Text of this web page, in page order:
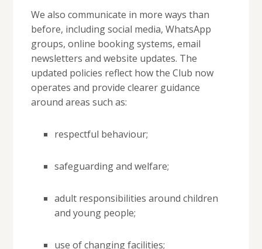
We also communicate in more ways than
before, including social media, WhatsApp
groups, online booking systems, email
newsletters and website updates. The
updated policies reflect how the Club now
operates and provide clearer guidance
around areas such as:
respectful behaviour;
safeguarding and welfare;
adult responsibilities around children
and young people;
use of changing facilities;